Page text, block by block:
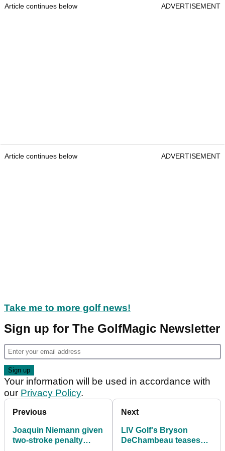
Article continues below ADVERTISEMENT
Article continues below ADVERTISEMENT
Take me to more golf news!
Sign up for The GolfMagic Newsletter
Your information will be used in accordance with
our Privacy Policy.
Previous
Joaquin Niemann given
two-stroke penalty
Next
LIV Golf's Bryson
DeChambeau teases